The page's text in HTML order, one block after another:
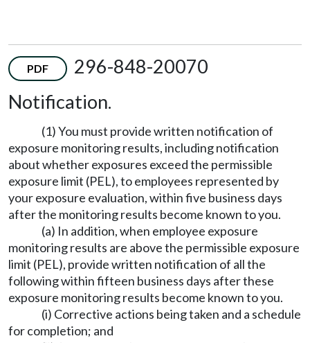
PDF
296-848-20070
Notification.
(1) You must provide written notification of
exposure monitoring results, including notification
about whether exposures exceed the permissible
exposure limit (PEL), to employees represented by
your exposure evaluation, within five business days
after the monitoring results become known to you.
(a) In addition, when employee exposure
monitoring results are above the permissible exposure
limit (PEL), provide written notification of all the
following within fifteen business days after these
exposure monitoring results become known to you.
(i) Corrective actions being taken and a schedule
for completion; and